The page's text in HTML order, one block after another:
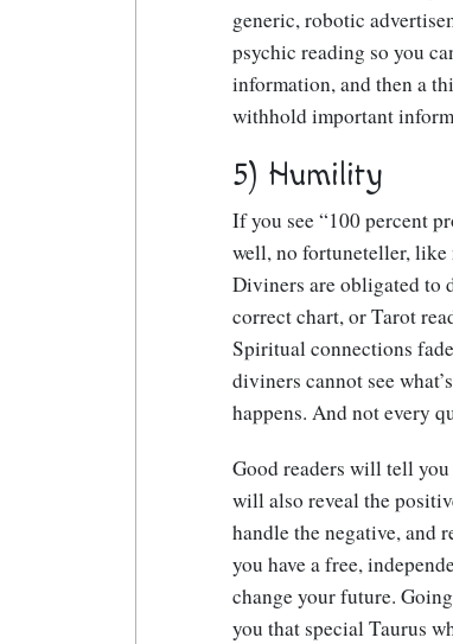
generic, robotic
psychic reading so you
information, and then a
withhold important
5) Humility
If you see “100 percent
well, no fortuneteller, like
Diviners are obligated to
correct chart, or Tarot
Spiritual connections
diviners cannot see
happens. And not every
Good readers will tell
will also reveal the
handle the negative, and
you have a free,
change your future.
you that special Taurus